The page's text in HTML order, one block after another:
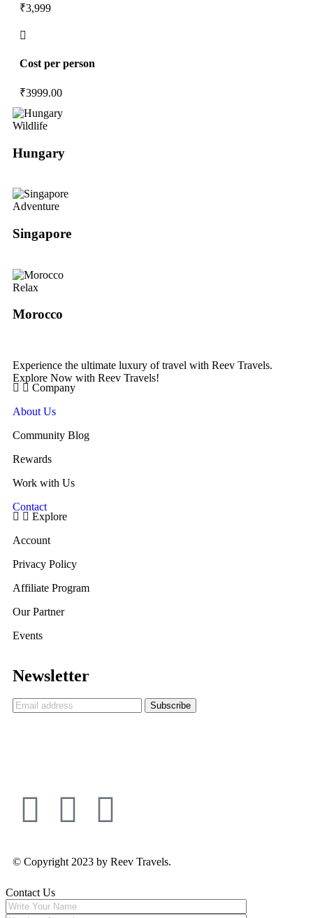
₹3,999
Cost per person
₹3999.00
Wildlife
Hungary
Adventure
Singapore
Relax
Morocco
Experience the ultimate luxury of travel with Reev Travels.
Explore Now with Reev Travels!
Company
About Us
Community Blog
Rewards
Work with Us
Contact
Explore
Account
Privacy Policy
Affiliate Program
Our Partner
Events
Newsletter
© Copyright 2023 by Reev Travels.
Contact Us